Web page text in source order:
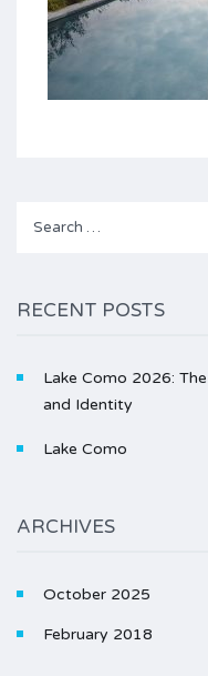
RECENT POSTS
Lake Como 2026:
and Identity
Lake Como
ARCHIVES
October 2025
February 2018